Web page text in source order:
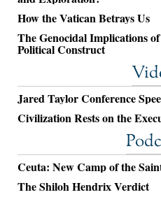
How the Vatican Betrays Us
The Genocidal Implications
Political Construct
Jared Taylor Conference
Civilization Rests on the
Ceuta: New Camp of the
The Shiloh Hendrix Verdict